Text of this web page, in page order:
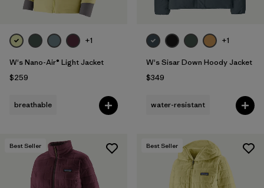
+1
W's Nano-Air® Light Jacket
$259
breathable
+1
W's Sisar Down Hoody Jacket
$349
water-resistant
Best Seller Best Seller